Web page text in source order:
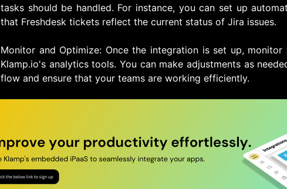
tasks should be handled. For instance, you can set up
that Freshdesk tickets reflect the current status of Jira issues.
Monitor and Optimize: Once the integration is set up, monitor
Klamp.io's analytics tools. You can make adjustments as
flow and ensure that your teams are working efficiently.